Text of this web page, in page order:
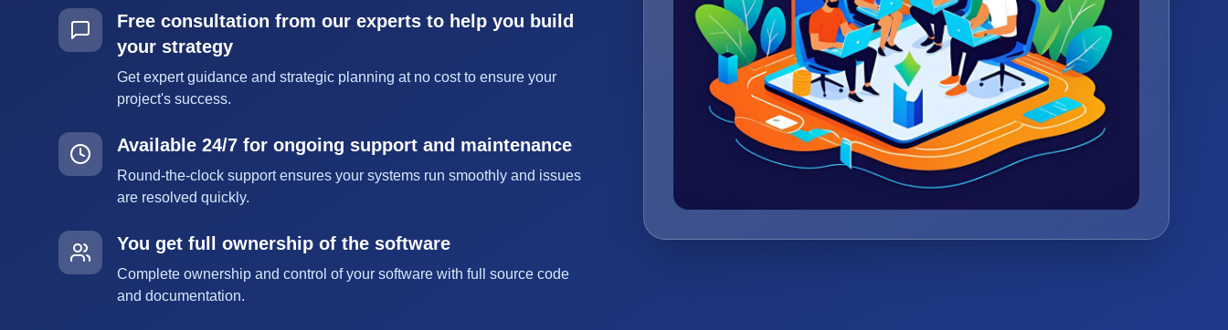
Free consultation from our experts to help you build
your strategy
Get expert guidance and strategic planning at no cost to ensure your
project's success.
Available 24/7 for ongoing support and maintenance
Round-the-clock support ensures your systems run smoothly and issues
are resolved quickly.
You get full ownership of the software
Complete ownership and control of your software with full source code
and documentation.